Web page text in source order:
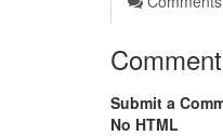
Submit a
No HTML